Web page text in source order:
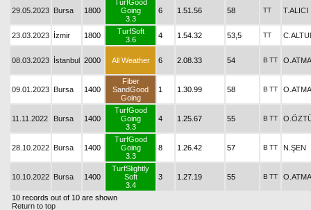
29.05.2023 Bursa 1800
TurfGood
Going
3.3
6 1.51.56 58 TT T.ALICI
23.03.2023 İzmir 1800
TurfSoft
3.6
4 1.54.32 53,5 TT
08.03.2023 İstanbul 2000 All Weather 6 2.08.33 54 B TT
09.01.2023 Bursa 1400
Fiber
SandGood
Going
1 1.30.99 58 B TT
11.11.2022 Bursa 1400
TurfGood
Going
3.3
4 1.25.67 55 B TT
28.10.2022 Bursa 1400
TurfGood
Going
3.3
8 1.26.42 57 B TT N.ŞEN
10.10.2022 Bursa 1400
TurfSlightly
Soft
3.4
3 1.27.19 55 B TT
10 records out of 10 are shown
Return to top